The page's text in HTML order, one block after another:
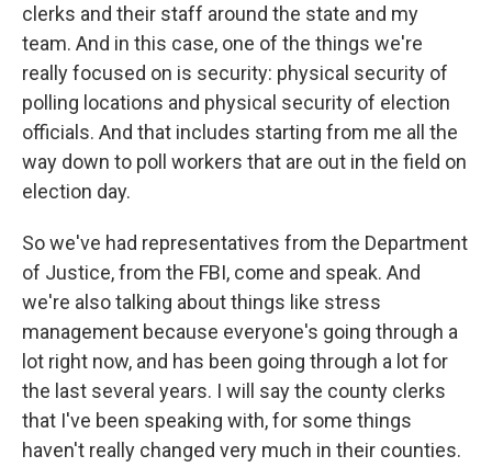
clerks and their staff around the state and my
team. And in this case, one of the things we're
really focused on is security: physical security of
polling locations and physical security of election
officials. And that includes starting from me all the
way down to poll workers that are out in the field on
election day.
So we've had representatives from the Department
of Justice, from the FBI, come and speak. And
we're also talking about things like stress
management because everyone's going through a
lot right now, and has been going through a lot for
the last several years. I will say the county clerks
that I've been speaking with, for some things
haven't really changed very much in their counties.